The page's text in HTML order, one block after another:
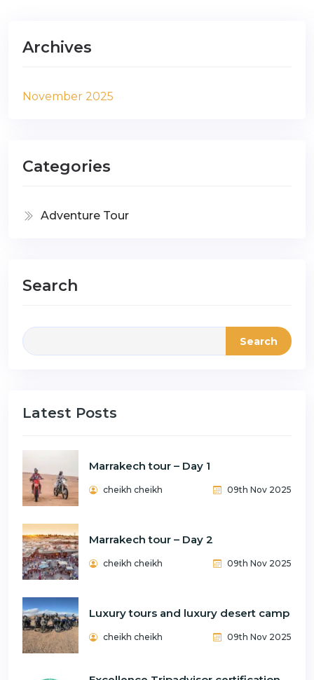
Archives
November 2025
Categories
Adventure Tour
Search
Search
Latest Posts
Marrakech tour – Day 1
cheikh cheikh 09th Nov 2025
Marrakech tour – Day 2
cheikh cheikh 09th Nov 2025
Luxury tours and luxury desert camp
cheikh cheikh 09th Nov 2025